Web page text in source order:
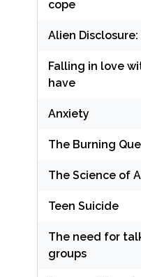
cope
Alien
Falling in love
have
Anxiety
The Burning
The Science of
Teen Suicide
The need for
groups